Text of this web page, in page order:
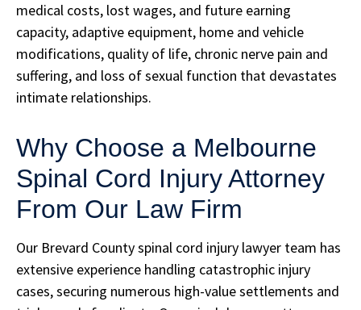
medical costs, lost wages, and future earning
capacity, adaptive equipment, home and vehicle
modifications, quality of life, chronic nerve pain and
suffering, and loss of sexual function that devastates
intimate relationships.
Why Choose a Melbourne
Spinal Cord Injury Attorney
From Our Law Firm
Our Brevard County spinal cord injury lawyer team has
extensive experience handling catastrophic injury
cases, securing numerous high-value settlements and